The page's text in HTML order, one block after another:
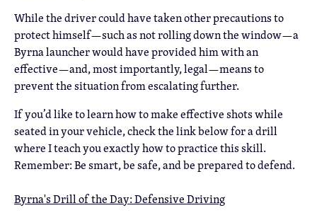
While the driver could have taken other precautions to
protect himself—such as not rolling down the window—a
Byrna launcher would have provided him with an
effective—and, most importantly, legal—means to
prevent the situation from escalating further.
If you’d like to learn how to make effective shots while
seated in your vehicle, check the link below for a drill
where I teach you exactly how to practice this skill.
Remember: Be smart, be safe, and be prepared to defend.
Byrna's Drill of the Day: Defensive Driving